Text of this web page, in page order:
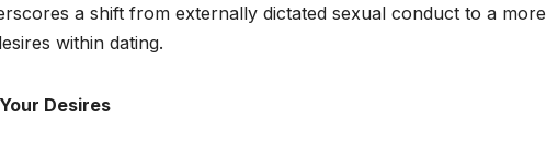
a shift from externally dictated sexual conduct to a more
within dating.
Desires